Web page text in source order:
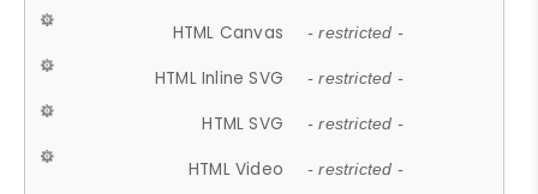
HTML Canvas - restricted -
HTML Inline SVG - restricted -
HTML SVG - restricted -
HTML Video - restricted -